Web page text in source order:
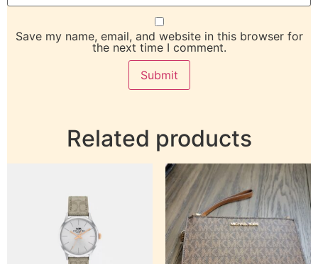
Save my name, email, and website in this browser for
the next time I comment.
Related products